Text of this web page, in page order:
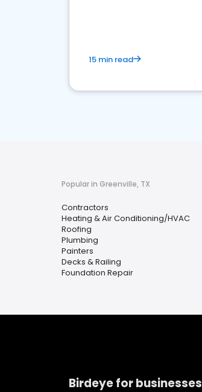
15 min read
Popular in Greenville, TX
Contractors
Heating & Air Conditioning/HVAC
Roofing
Plumbing
Painters
Decks & Railing
Foundation Repair
Birdeye for businesses